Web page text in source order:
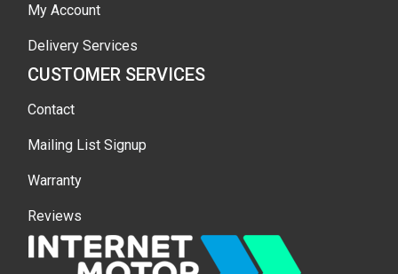
My Account
Delivery Services
CUSTOMER SERVICES
Contact
Mailing List Signup
Warranty
Reviews